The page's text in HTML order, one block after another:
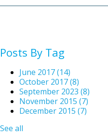
Posts By Tag
June 2017(14)
October 2017(8)
September 2023 (8)
November 2015 (7)
December 2015 (7)
See all